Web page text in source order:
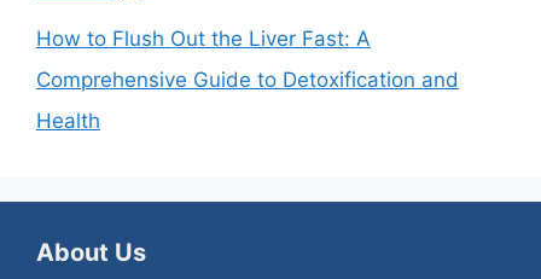
How to Flush Out the Liver Fast: A
Comprehensive Guide to Detoxification and
Health
About Us